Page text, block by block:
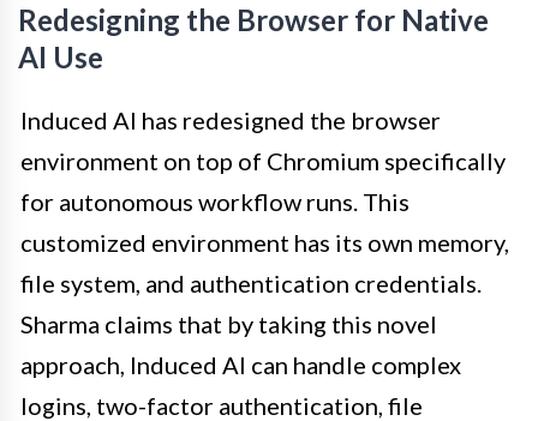
Redesigning the Browser for Native
AI Use
Induced AI has redesigned the browser
environment on top of Chromium specifically
for autonomous workflow runs. This
customized environment has its own memory,
file system, and authentication credentials.
Sharma claims that by taking this novel
approach, Induced AI can handle complex
logins, two-factor authentication, file